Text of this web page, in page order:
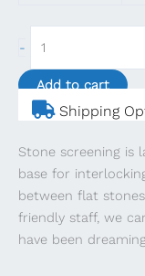
-
Screening
quantity
Add to cart
Shipping
Stone screening is
base for
between flat
friendly staff, we
have been